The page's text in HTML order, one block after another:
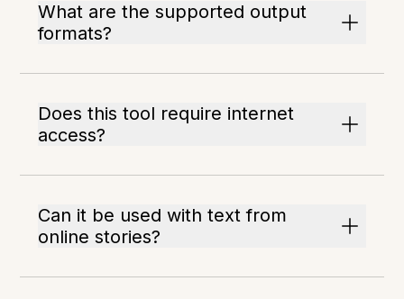
What are the supported output
formats?
Does this tool require internet
access?
Can it be used with text from
online stories?